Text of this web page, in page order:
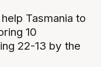
Tasmania to
10
22-13 by the